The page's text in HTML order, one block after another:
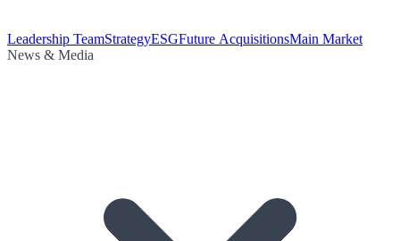
Leadership TeamStrategyESGFuture AcquisitionsMain Market
News & Media